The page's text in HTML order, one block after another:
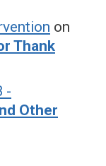
on
Thank
-
Other